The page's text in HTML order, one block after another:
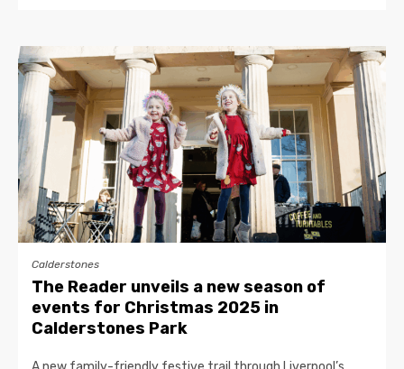
Calderstones
The Reader unveils a new season of
events for Christmas 2025 in
Calderstones Park